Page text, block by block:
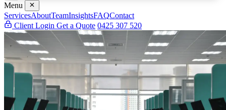
Menu
ServicesAboutTeamInsightsFAQContact
Client Login Get a Quote 0425 307 520